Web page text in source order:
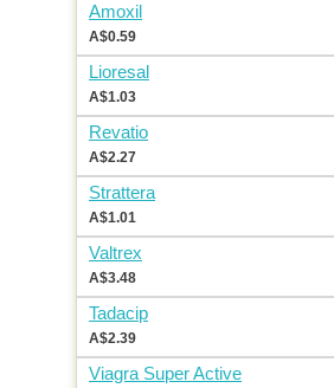
Amoxil
A$0.59
Lioresal
A$1.03
Revatio
A$2.27
Strattera
A$1.01
Valtrex
A$3.48
Tadacip
A$2.39
Viagra Super Active